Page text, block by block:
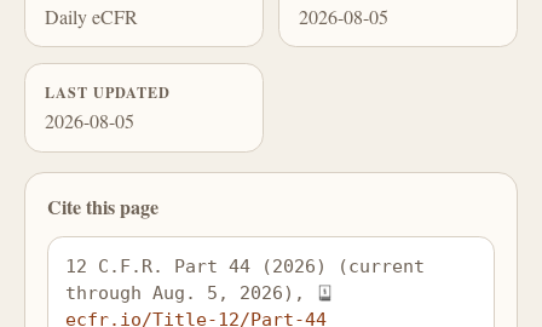
Daily eCFR 2026-08-05
LAST UPDATED
2026-08-05
Cite this page
12 C.F.R. Part 44 (2026) (current
through Aug. 5, 2026),
ecfr.io/Title-12/Part-44